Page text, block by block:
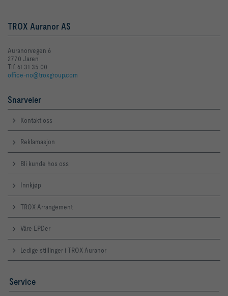
TROX Auranor AS
Auranorvegen 6
2770 Jaren
Tlf. 61 31 35 00
office-no@troxgroup.com
Snarveier
Kontakt oss
Reklamasjon
Bli kunde hos oss
Innkjøp
TROX Arrangement
Våre EPDer
Ledige stillinger i TROX Auranor
Service